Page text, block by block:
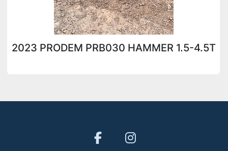
2023 PRODEM PRB030 HAMMER 1.5-4.5T
facebookinstagram